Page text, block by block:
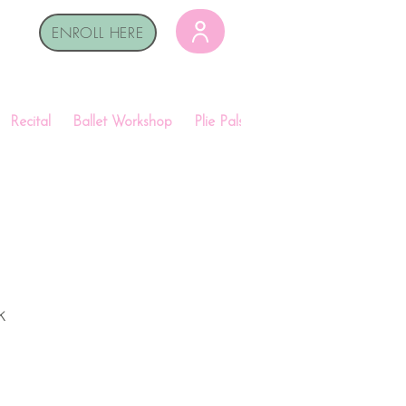
ENROLL HERE
Recital Ballet Workshop Plie Pals